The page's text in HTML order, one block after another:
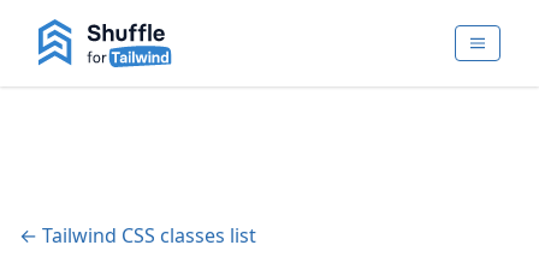
← Tailwind CSS classes list